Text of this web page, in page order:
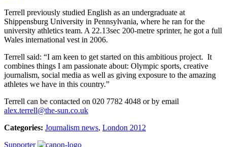
Terrell previously studied English as an undergraduate at
Shippensburg University in Pennsylvania, where he ran for the
university athletics team. A 22.13sec 200-metre sprinter, he got a full
Wales international vest in 2006.
Terrell said: “I am keen to get started on this ambitious project. It
combines things I am passionate about: Olympic sports, creative
journalism, social media as well as giving exposure to the amazing
athletes we have in this country.”
Terrell can be contacted on 020 7782 4048 or by email
alex.terrell@the-sun.co.uk
Categories: Journalism news, London 2012
Supporter